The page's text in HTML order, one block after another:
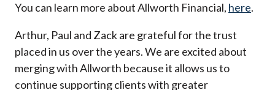
You can learn more about Allworth Financial, here.
Arthur, Paul and Zack are grateful for the trust
placed in us over the years. We are excited about
merging with Allworth because it allows us to
continue supporting clients with greater